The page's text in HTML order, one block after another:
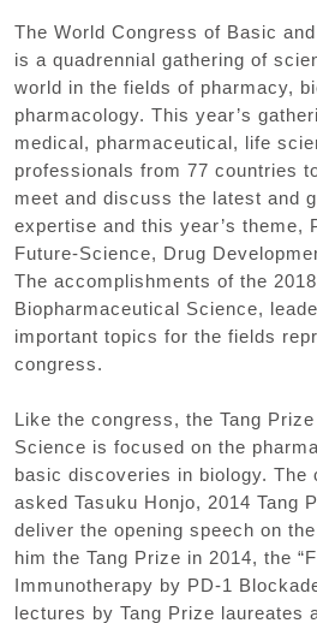
The World Congress of Basic
is a quadrennial gathering of
world in the fields of pharmacy,
pharmacology. This year’s
medical, pharmaceutical, life
professionals from 77 countries
meet and discuss the latest and
expertise and this year’s theme,
Future-Science, Drug
The accomplishments of the
Biopharmaceutical Science,
important topics for the fields
congress.
Like the congress, the Tang
Science is focused on the
basic discoveries in biology. The
asked Tasuku Honjo, 2014 Tang
deliver the opening speech on
him the Tang Prize in 2014, the
Immunotherapy by PD-1
lectures by Tang Prize laureates